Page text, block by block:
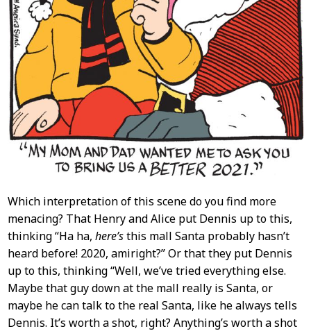
Which interpretation of this scene do you find more
menacing? That Henry and Alice put Dennis up to this,
thinking “Ha ha, here’sthis mall Santa probably hasn’t
heard before! 2020, amiright?” Or that they put Dennis
up to this, thinking “Well, we’ve tried everything else.
Maybe that guy down at the mall really is Santa, or
maybe he can talk to the real Santa, like he always tells
Dennis. It’s worth a shot, right? Anything’s worth a shot